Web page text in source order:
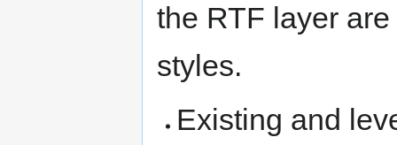
the RTF layer
styles.
Existing and